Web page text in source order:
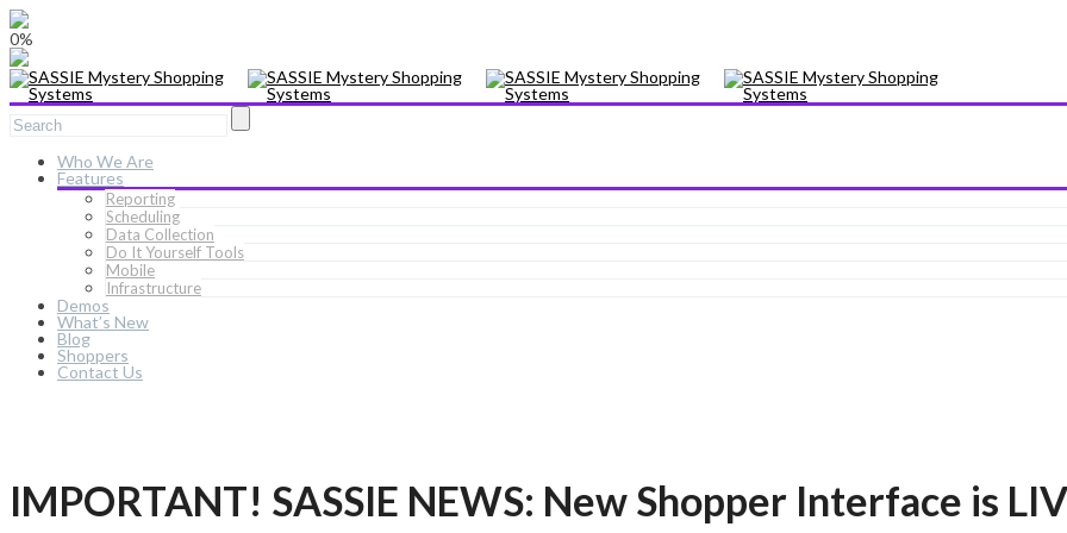
0%
Who We Are
Features
Reporting
Scheduling
Data Collection
Do It Yourself Tools
Mobile
Infrastructure
Demos
What’s New
Blog
Shoppers
Contact Us
IMPORTANT! SASSIE NEWS: New Shopper Interface is